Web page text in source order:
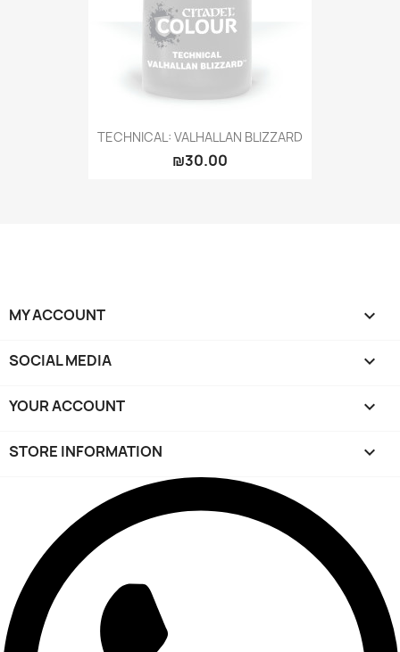
TECHNICAL: VALHALLAN BLIZZARD
₪30.00
MY ACCOUNT 
SOCIAL MEDIA 
YOUR ACCOUNT 
STORE INFORMATION keyboard_arrow_down